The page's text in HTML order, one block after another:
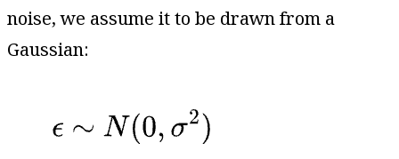
noise, we assume it to be drawn from a
Gaussian: